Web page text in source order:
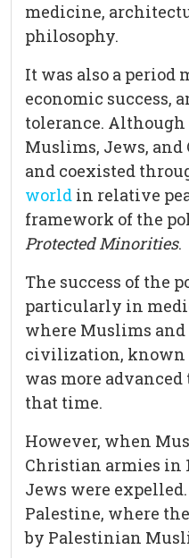
medicine,
philosophy.
It was also a period
economic success,
tolerance.
Muslims, Jews,
and coexisted
world in relative
framework of the
Protected Minorities.
The success of the
particularly in
where Muslims
civilization, known
was more
that time.
However, when
Christian armies in
Jews were
Palestine, where
by Palestinian